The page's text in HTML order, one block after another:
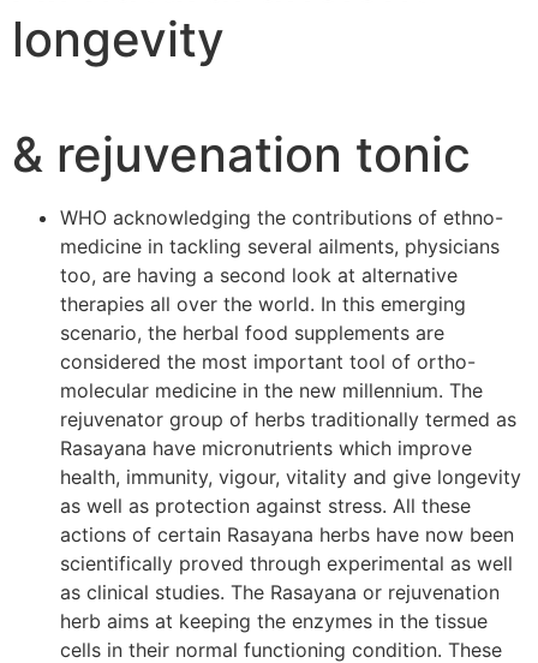
longevity
& rejuvenation tonic
WHO acknowledging the contributions of ethno-
medicine in tackling several ailments, physicians
too, are having a second look at alternative
therapies all over the world. In this emerging
scenario, the herbal food supplements are
considered the most important tool of ortho-
molecular medicine in the new millennium. The
rejuvenator group of herbs traditionally termed as
Rasayana have micronutrients which improve
health, immunity, vigour, vitality and give longevity
as well as protection against stress. All these
actions of certain Rasayana herbs have now been
scientifically proved through experimental as well
as clinical studies. The Rasayana or rejuvenation
herb aims at keeping the enzymes in the tissue
cells in their normal functioning condition. These